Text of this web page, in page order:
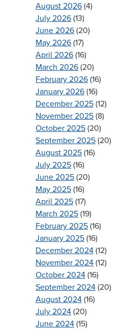
August 2026 (4)
July 2026 (13)
June 2026 (20)
May 2026 (17)
April 2026 (16)
March 2026 (20)
February 2026 (16)
January 2026 (16)
December 2025 (12)
November 2025 (8)
October 2025 (20)
September 2025 (20)
August 2025 (16)
July 2025 (16)
June 2025 (20)
May 2025 (16)
April 2025 (17)
March 2025 (19)
February 2025 (16)
January 2025 (16)
December 2024 (12)
November 2024 (12)
October 2024 (16)
September 2024 (20)
August 2024 (16)
July 2024 (20)
June 2024 (15)